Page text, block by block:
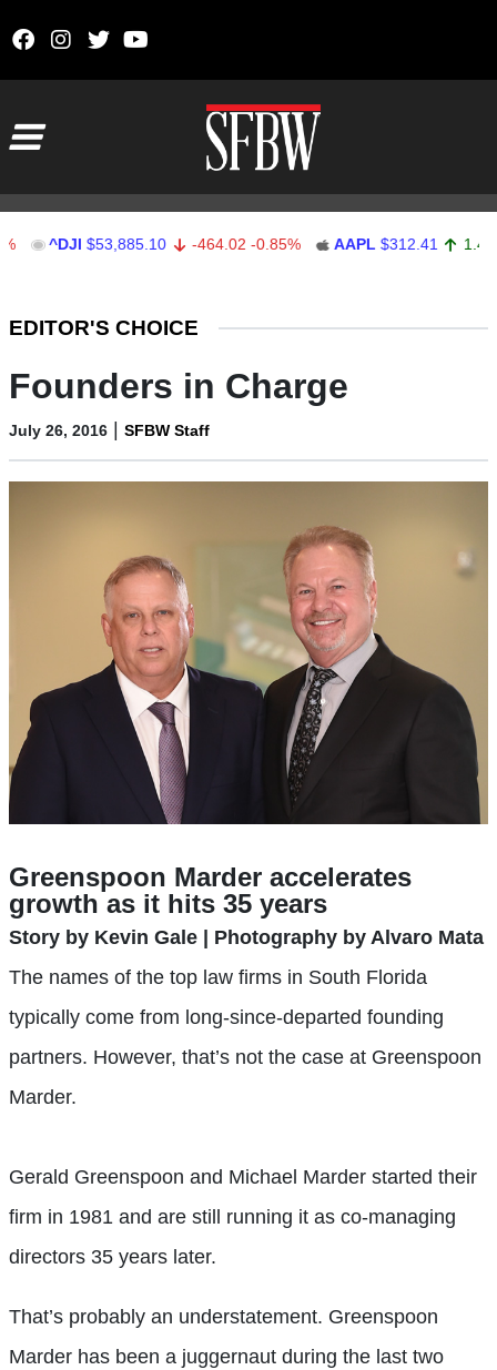
^DJI $53,885.10 -464.02 -0.85% AAPL $312.41 1.41 0.45%
EDITOR'S CHOICE
Founders in Charge
July 26, 2016 | SFBW Staff
Greenspoon Marder accelerates
growth as it hits 35 years
Story by Kevin Gale | Photography by Alvaro Mata
The names of the top law firms in South Florida
typically come from long-since-departed founding
partners. However, that’s not the case at Greenspoon
Marder.
Gerald Greenspoon and Michael Marder started their
firm in 1981 and are still running it as co-managing
directors 35 years later.
That’s probably an understatement. Greenspoon
Marder has been a juggernaut during the last two